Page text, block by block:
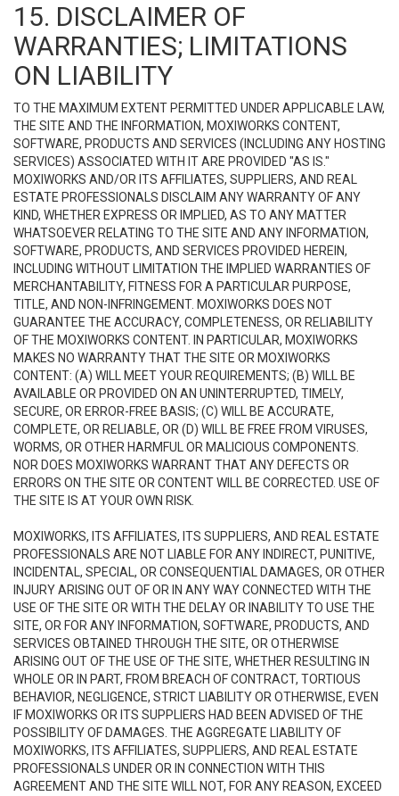
15. DISCLAIMER OF
WARRANTIES; LIMITATIONS
ON LIABILITY
TO THE MAXIMUM EXTENT PERMITTED UNDER APPLICABLE LAW,
THE SITE AND THE INFORMATION, MOXIWORKS CONTENT,
SOFTWARE, PRODUCTS AND SERVICES (INCLUDING ANY HOSTING
SERVICES) ASSOCIATED WITH IT ARE PROVIDED "AS IS."
MOXIWORKS AND/OR ITS AFFILIATES, SUPPLIERS, AND REAL
ESTATE PROFESSIONALS DISCLAIM ANY WARRANTY OF ANY
KIND, WHETHER EXPRESS OR IMPLIED, AS TO ANY MATTER
WHATSOEVER RELATING TO THE SITE AND ANY INFORMATION,
SOFTWARE, PRODUCTS, AND SERVICES PROVIDED HEREIN,
INCLUDING WITHOUT LIMITATION THE IMPLIED WARRANTIES OF
MERCHANTABILITY, FITNESS FOR A PARTICULAR PURPOSE,
TITLE, AND NON-INFRINGEMENT. MOXIWORKS DOES NOT
GUARANTEE THE ACCURACY, COMPLETENESS, OR RELIABILITY
OF THE MOXIWORKS CONTENT. IN PARTICULAR, MOXIWORKS
MAKES NO WARRANTY THAT THE SITE OR MOXIWORKS
CONTENT: (A) WILL MEET YOUR REQUIREMENTS; (B) WILL BE
AVAILABLE OR PROVIDED ON AN UNINTERRUPTED, TIMELY,
SECURE, OR ERROR-FREE BASIS; (C) WILL BE ACCURATE,
COMPLETE, OR RELIABLE, OR (D) WILL BE FREE FROM VIRUSES,
WORMS, OR OTHER HARMFUL OR MALICIOUS COMPONENTS.
NOR DOES MOXIWORKS WARRANT THAT ANY DEFECTS OR
ERRORS ON THE SITE OR CONTENT WILL BE CORRECTED. USE OF
THE SITE IS AT YOUR OWN RISK.
MOXIWORKS, ITS AFFILIATES, ITS SUPPLIERS, AND REAL ESTATE
PROFESSIONALS ARE NOT LIABLE FOR ANY INDIRECT, PUNITIVE,
INCIDENTAL, SPECIAL, OR CONSEQUENTIAL DAMAGES, OR OTHER
INJURY ARISING OUT OF OR IN ANY WAY CONNECTED WITH THE
USE OF THE SITE OR WITH THE DELAY OR INABILITY TO USE THE
SITE, OR FOR ANY INFORMATION, SOFTWARE, PRODUCTS, AND
SERVICES OBTAINED THROUGH THE SITE, OR OTHERWISE
ARISING OUT OF THE USE OF THE SITE, WHETHER RESULTING IN
WHOLE OR IN PART, FROM BREACH OF CONTRACT, TORTIOUS
BEHAVIOR, NEGLIGENCE, STRICT LIABILITY OR OTHERWISE, EVEN
IF MOXIWORKS OR ITS SUPPLIERS HAD BEEN ADVISED OF THE
POSSIBILITY OF DAMAGES. THE AGGREGATE LIABILITY OF
MOXIWORKS, ITS AFFILIATES, SUPPLIERS, AND REAL ESTATE
PROFESSIONALS UNDER OR IN CONNECTION WITH THIS
AGREEMENT AND THE SITE WILL NOT, FOR ANY REASON, EXCEED